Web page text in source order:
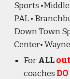
Sports
PAL •
Down Town
Center•
ForALL
coaches